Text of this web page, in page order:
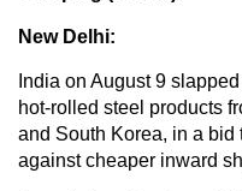
New Delhi:
India on August 9
hot-rolled steel products
and South Korea, in a
against cheaper inward